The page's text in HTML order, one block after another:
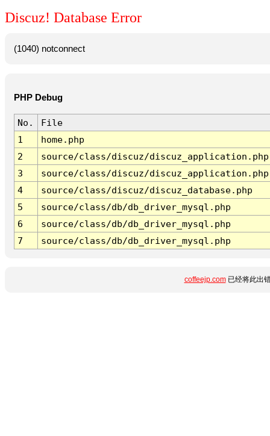
Discuz! Database Error
(1040) notconnect
PHP Debug
No.
File
1
home.php
2
source/class/discuz/discuz_application.php
3
source/class/discuz/discuz_application.php
4
source/class/discuz/discuz_database.php
5
source/class/db/db_driver_mysql.php
6
source/class/db/db_driver_mysql.php
7
source/class/db/db_driver_mysql.php
coffeejp.com已经将此出